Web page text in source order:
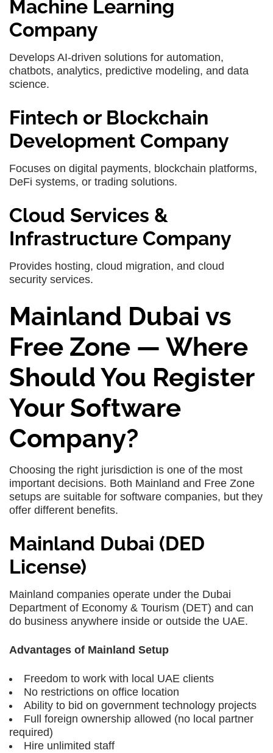
Machine Learning
Company
Develops AI-driven solutions for automation,
chatbots, analytics, predictive modeling, and data
science.
Fintech or Blockchain
Development Company
Focuses on digital payments, blockchain platforms,
DeFi systems, or trading solutions.
Cloud Services &
Infrastructure Company
Provides hosting, cloud migration, and cloud
security services.
Mainland Dubai vs
Free Zone — Where
Should You Register
Your Software
Company?
Choosing the right jurisdiction is one of the most
important decisions. Both Mainland and Free Zone
setups are suitable for software companies, but they
offer different benefits.
Mainland Dubai (DED
License)
Mainland companies operate under the Dubai
Department of Economy & Tourism (DET) and can
do business anywhere inside or outside the UAE.
Advantages of Mainland Setup
Freedom to work with local UAE clients
No restrictions on office location
Ability to bid on government technology projects
Full foreign ownership allowed (no local partner
required)
Hire unlimited staff